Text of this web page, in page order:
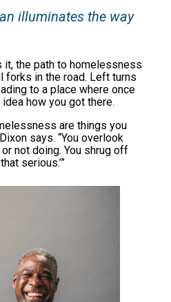
illuminates the way
it, the path to homelessness
forks in the road. Left turns
to a place where once
idea how you got there.
are things you
says. “You overlook
not doing. You shrug off
serious.’”